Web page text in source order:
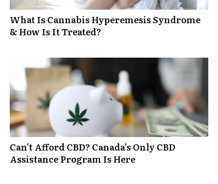
What Is Cannabis Hyperemesis Syndrome
& How Is It Treated?
Can’t Afford CBD? Canada’s Only CBD
Assistance Program Is Here